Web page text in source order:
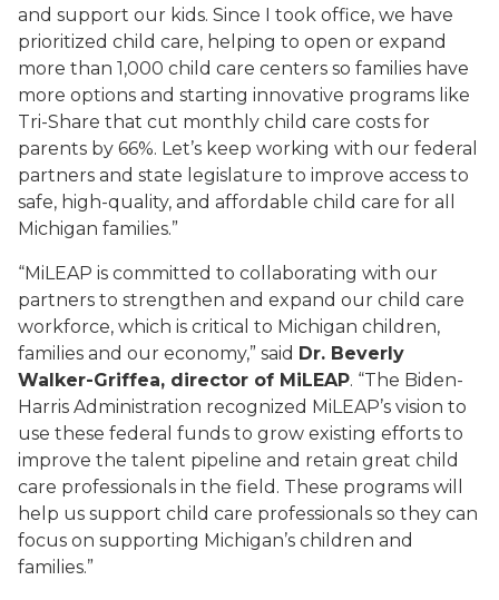
and support our kids. Since I took office, we have
prioritized child care, helping to open or expand
more than 1,000 child care centers so families have
more options and starting innovative programs like
Tri-Share that cut monthly child care costs for
parents by 66%. Let’s keep working with our federal
partners and state legislature to improve access to
safe, high-quality, and affordable child care for all
Michigan families.”
“MiLEAP is committed to collaborating with our
partners to strengthen and expand our child care
workforce, which is critical to Michigan children,
families and our economy,” said Dr. Beverly
Walker-Griffea, director of MiLEAP. “The Biden-
Harris Administration recognized MiLEAP’s vision to
use these federal funds to grow existing efforts to
improve the talent pipeline and retain great child
care professionals in the field. These programs will
help us support child care professionals so they can
focus on supporting Michigan’s children and
families.”